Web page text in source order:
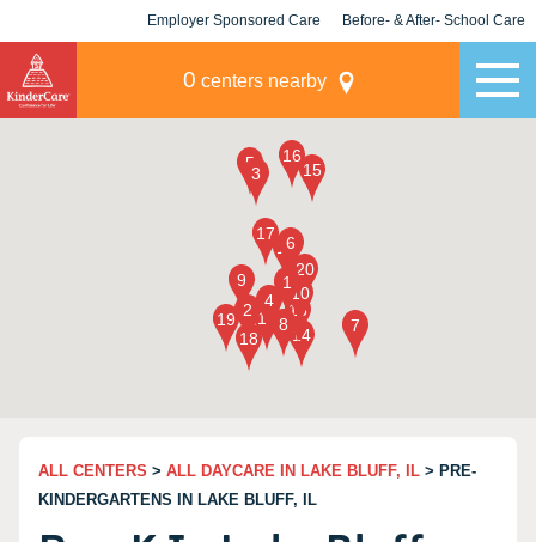
Employer Sponsored Care Before- & After- School Care
0 centers nearby
ALL CENTERS > ALL DAYCARE IN LAKE BLUFF, IL > PRE-
KINDERGARTENS IN LAKE BLUFF, IL